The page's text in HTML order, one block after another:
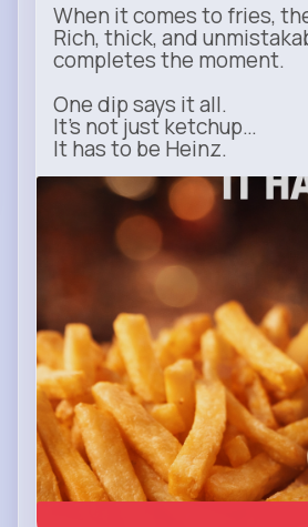
When it comes to fries,
Rich, thick, and
completes the moment.
One dip says it all.
It’s not just ketchup…
It has to be Heinz.
heinz.com
Heinz